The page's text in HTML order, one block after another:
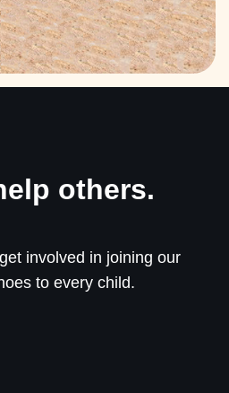
others.
involved in joining our
to every child.